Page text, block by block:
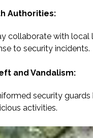
Authorities:
collaborate with local
to security incidents.
and Vandalism:
security
activities.